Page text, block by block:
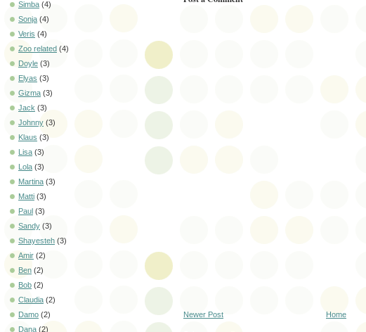
Newer Post Home
Simba (4)
Sonja (4)
Veris (4)
Zoo related (4)
Doyle (3)
Elyas (3)
Gizma (3)
Jack (3)
Johnny (3)
Klaus (3)
Lisa (3)
Lola (3)
Martina (3)
Matti (3)
Paul (3)
Sandy (3)
Shayesteh (3)
Amir (2)
Ben (2)
Bob (2)
Claudia (2)
Damo (2)
Dana (2)